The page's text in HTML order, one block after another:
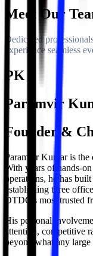
Meet Our
Dedicated
experience seamless
PK
Paramvir
Founder &
Paramvir Kumar is
With years of hands-
operations, he has
establishing three
DTDC's most trusted
His personal
attention, competitive
beyond what any